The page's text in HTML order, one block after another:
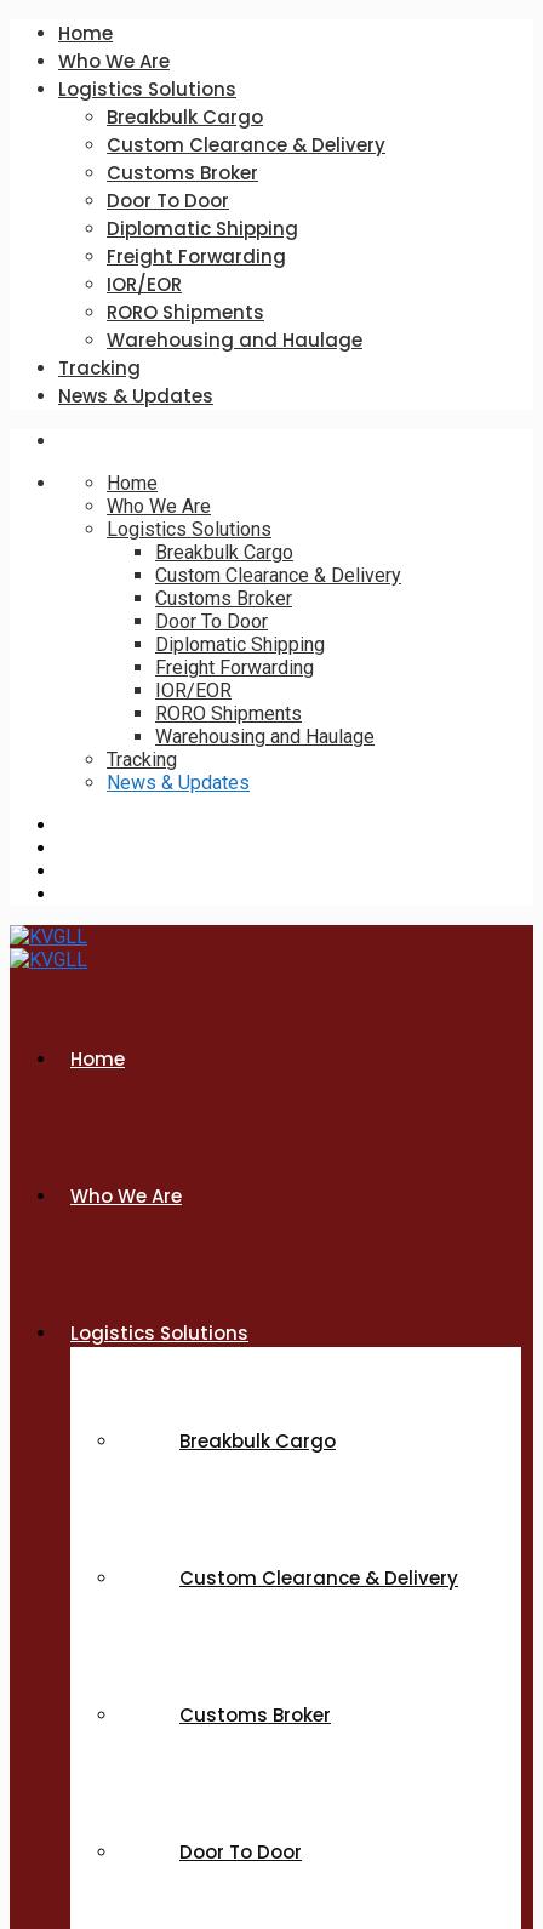
Home
Who We Are
Logistics Solutions
Breakbulk Cargo
Custom Clearance & Delivery
Customs Broker
Door To Door
Diplomatic Shipping
Freight Forwarding
IOR/EOR
RORO Shipments
Warehousing and Haulage
Tracking
News & Updates
Home
Who We Are
Logistics Solutions
Breakbulk Cargo
Custom Clearance & Delivery
Customs Broker
Door To Door
Diplomatic Shipping
Freight Forwarding
IOR/EOR
RORO Shipments
Warehousing and Haulage
Tracking
News & Updates
Home
Who We Are
Logistics Solutions
Breakbulk Cargo
Custom Clearance & Delivery
Customs Broker
Door To Door